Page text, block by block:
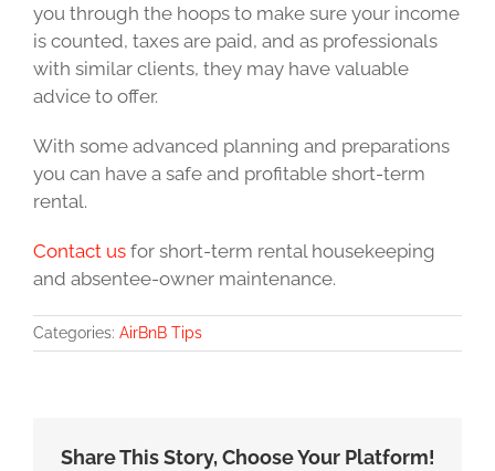
you through the hoops to make sure your income
is counted, taxes are paid, and as professionals
with similar clients, they may have valuable
advice to offer.
With some advanced planning and preparations
you can have a safe and profitable short-term
rental.
Contact us for short-term rental housekeeping
and absentee-owner maintenance.
Categories: AirBnB Tips
Share This Story, Choose Your Platform!